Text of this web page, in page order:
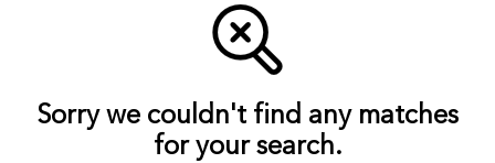
Sorry we couldn't find any matches
for your search.